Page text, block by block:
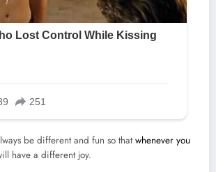
be different and fun so thatwhenever you
have a different joy.